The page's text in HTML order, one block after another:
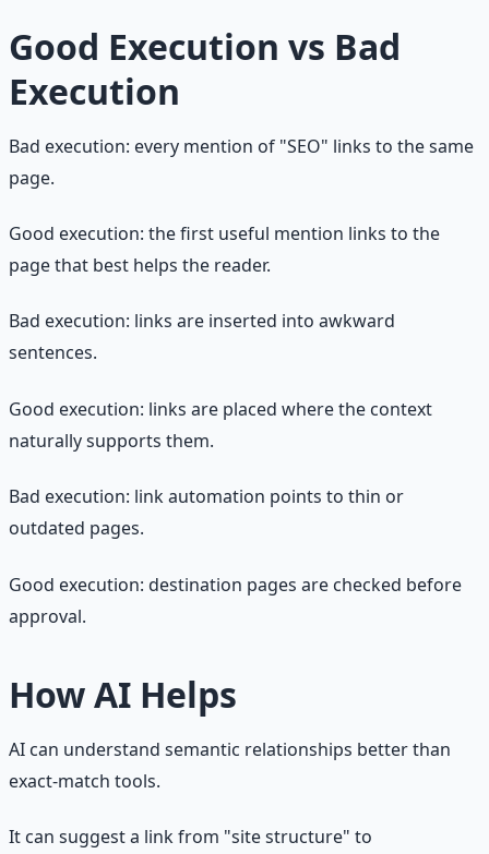
Good Execution vs Bad
Execution
Bad execution: every mention of "SEO" links to the same
page.
Good execution: the first useful mention links to the
page that best helps the reader.
Bad execution: links are inserted into awkward
sentences.
Good execution: links are placed where the context
naturally supports them.
Bad execution: link automation points to thin or
outdated pages.
Good execution: destination pages are checked before
approval.
How AI Helps
AI can understand semantic relationships better than
exact-match tools.
It can suggest a link from "site structure" to